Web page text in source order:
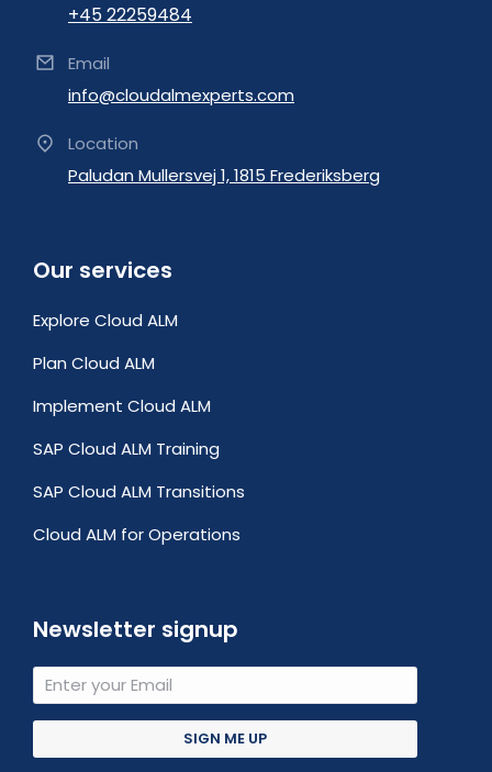
+45 22259484
Email
info@cloudalmexperts.com
Location
Paludan Mullersvej 1, 1815 Frederiksberg
Our services
Explore Cloud ALM
Plan Cloud ALM
Implement Cloud ALM
SAP Cloud ALM Training
SAP Cloud ALM Transitions
Cloud ALM for Operations
Newsletter signup
SIGN ME UP